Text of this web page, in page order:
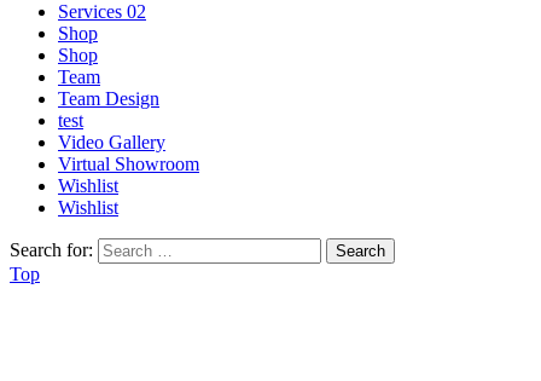
Services 02
Shop
Shop
Team
Team Design
test
Video Gallery
Virtual Showroom
Wishlist
Wishlist
Search for:
Top